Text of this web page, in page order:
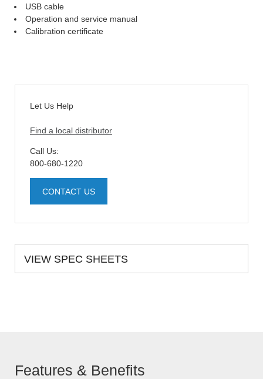
USB cable
Operation and service manual
Calibration certificate
Let Us Help
Find a local distributor
Call Us:
800-680-1220
CONTACT US
VIEW SPEC SHEETS
Features & Benefits